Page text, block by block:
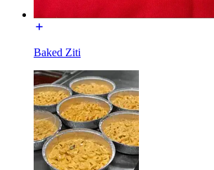
Baked Ziti